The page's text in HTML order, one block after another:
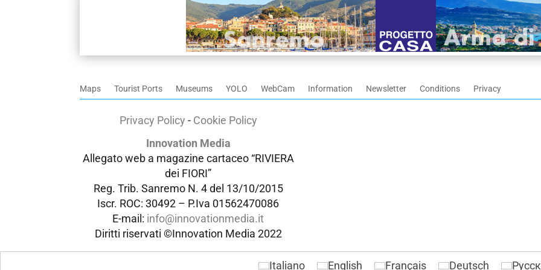
Maps Tourist Ports Museums YOLO WebCam Information Newsletter Conditions Privacy
Privacy Policy - Cookie Policy
Innovation Media
Allegato web a magazine cartaceo “RIVIERA
dei FIORI”
Reg. Trib. Sanremo N. 4 del 13/10/2015
Iscr. ROC: 30492 – P.Iva 01562470086
E-mail: info@innovationmedia.it
Diritti riservati ©Innovation Media 2022
Italiano English Français Deutsch